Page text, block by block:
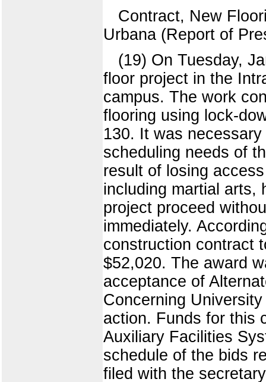
Contract, New
Urbana (Report of
(19) On Tuesday,
floor project in the
campus. The work
flooring using lock-
130. It was
scheduling needs of
result of losing
including martial arts,
project proceed
immediately.
construction contract
$52,020. The award
acceptance of
Concerning
action. Funds for this
Auxiliary Facilities
schedule of the bids
filed with the